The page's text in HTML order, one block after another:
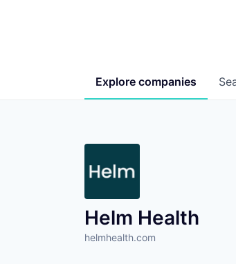
Explore companies
Helm Health
helmhealth.com